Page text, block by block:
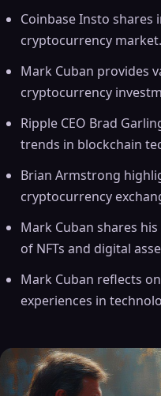
Coinbase Insto
cryptocurrency market.
Mark Cuban provides
cryptocurrency
Ripple CEO Brad
trends in blockchain
Brian Armstrong
cryptocurrency
Mark Cuban shares
of NFTs and digital
Mark Cuban reflects
experiences in